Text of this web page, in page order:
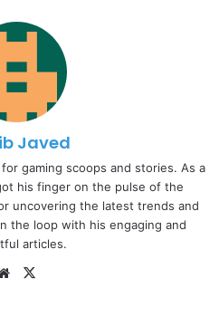
Javed
gaming scoops and stories. As a
his finger on the pulse of the
uncovering the latest trends and
the loop with his engaging and
articles.
Website